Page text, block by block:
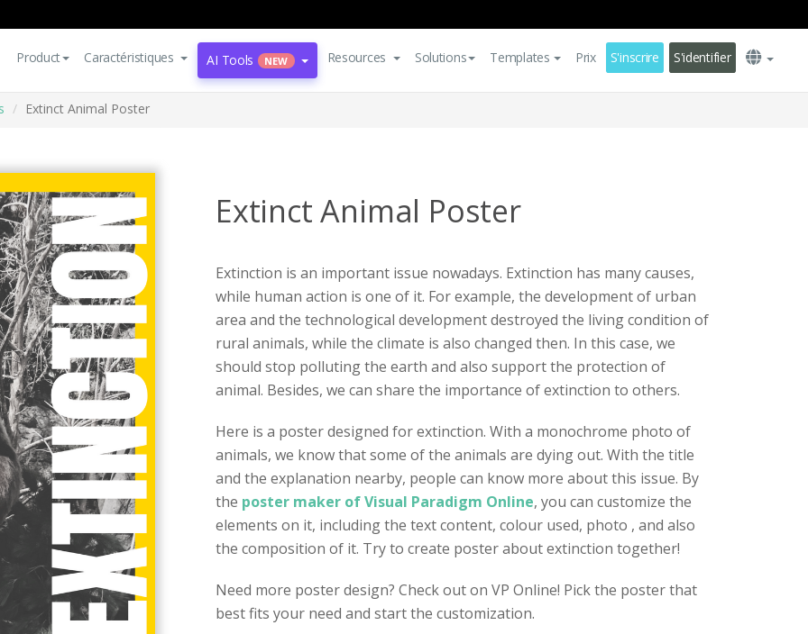
Product Caractéristiques AI Tools NEW Resources Solutions Templates Prix S'inscrire S'identifier
Extinct Animal Poster
Extinct Animal Poster
Extinction is an important issue nowadays. Extinction has many causes,
while human action is one of it. For example, the development of urban
area and the technological development destroyed the living condition of
rural animals, while the climate is also changed then. In this case, we
should stop polluting the earth and also support the protection of
animal. Besides, we can share the importance of extinction to others.
Here is a poster designed for extinction. With a monochrome photo of
animals, we know that some of the animals are dying out. With the title
and the explanation nearby, people can know more about this issue. By
the poster maker of Visual Paradigm Online, you can customize the
elements on it, including the text content, colour used, photo , and also
the composition of it. Try to create poster about extinction together!
Need more poster design? Check out on VP Online! Pick the poster that
best fits your need and start the customization.